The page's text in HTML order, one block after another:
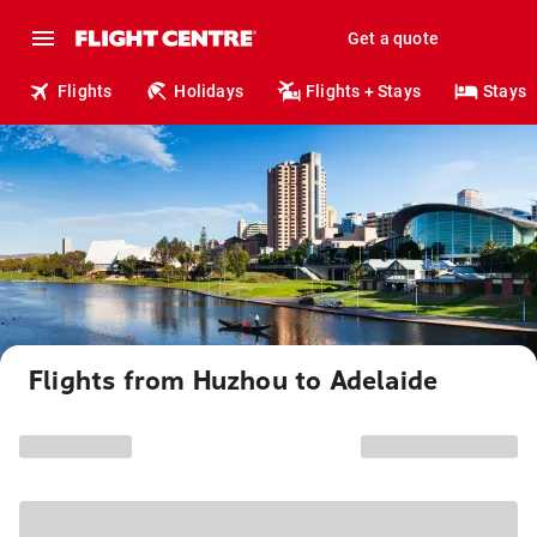
Get a quote
Flights Holidays Flights + Stays Stays
Flights from Huzhou to Adelaide